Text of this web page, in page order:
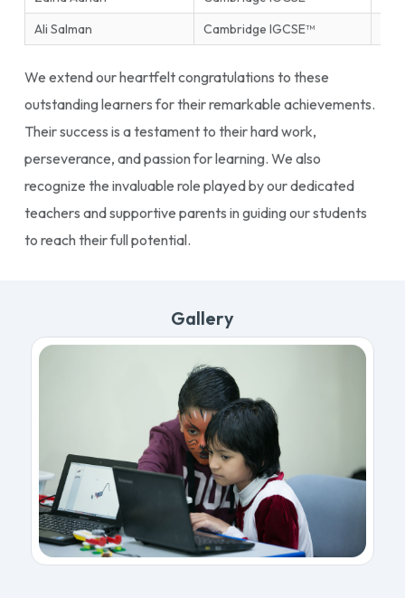
Ali Salman
Cambridge IGCSE™
We extend our heartfelt congratulations to these
outstanding learners for their remarkable achievements.
Their success is a testament to their hard work,
perseverance, and passion for learning. We also
recognize the invaluable role played by our dedicated
teachers and supportive parents in guiding our students
to reach their full potential.
Gallery